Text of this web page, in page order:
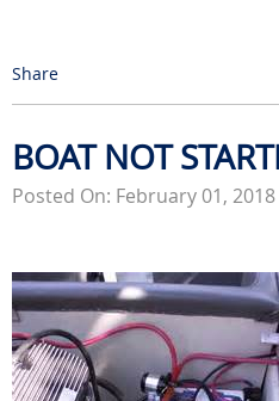
Share
BOAT NOT
Posted On: February 01, 2018